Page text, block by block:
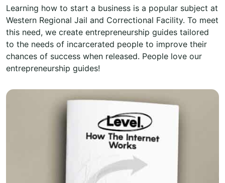
Learning how to start a business is a popular subject at
Western Regional Jail and Correctional Facility. To meet
this need, we create entrepreneurship guides tailored
to the needs of incarcerated people to improve their
chances of success when released. People love our
entrepreneurship guides!